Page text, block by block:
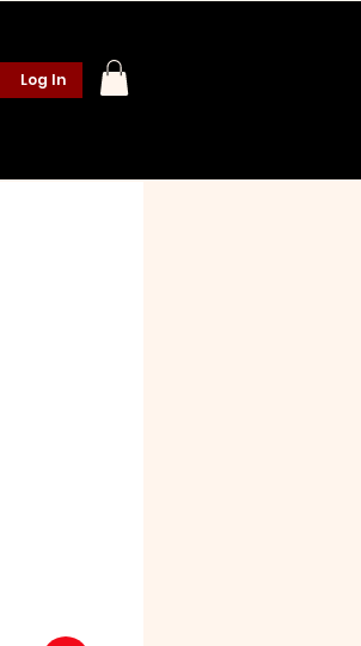
Log In